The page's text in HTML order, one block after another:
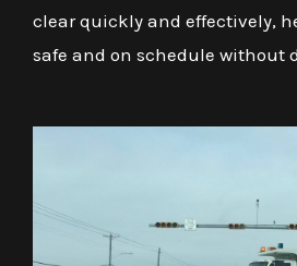
clear quickly and effectively,
safe and on schedule without